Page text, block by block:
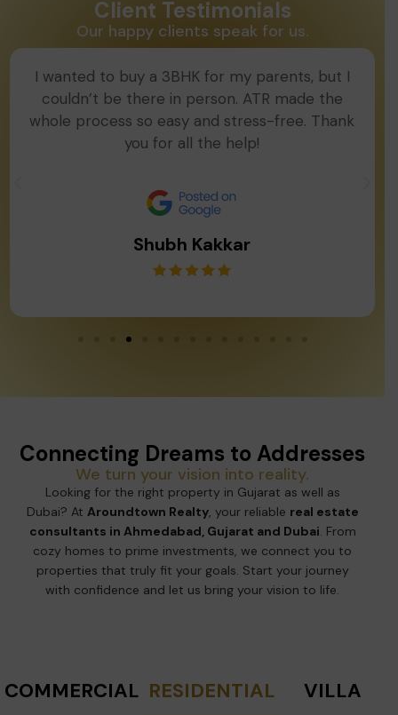
Client Testimonials
Our happy clients speak for us.
I wanted to buy a 3BHK for my parents, but I
couldn’t be there in person. ATR made the
whole process so easy and stress-free. Thank
you for all the help!
Shubh Kakkar
Connecting Dreams to Addresses
We turn your vision into reality.
Looking for the right property in Gujarat as well as
Dubai? At Aroundtown Realty, your reliable real estate
consultants in Ahmedabad, Gujarat and Dubai. From
cozy homes to prime investments, we connect you to
properties that truly fit your goals. Start your journey
with confidence and let us bring your vision to life.
COMMERCIAL RESIDENTIAL VILLA